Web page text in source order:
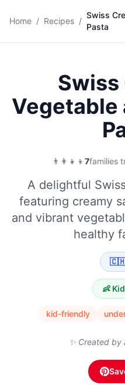
Home / Recipes /
Swiss
Pasta
🍝
Swiss
Vegetable
👨‍👩‍👧‍👦 7families
A delightful
featuring creamy
and vibrant
healthy
👶
kid-friendly
✨ Created by